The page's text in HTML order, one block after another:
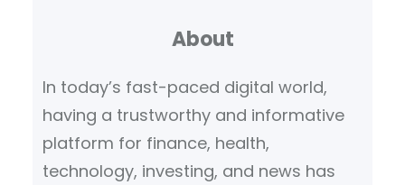
About
In today’s fast-paced digital world,
having a trustworthy and informative
platform for finance, health,
technology, investing, and news has